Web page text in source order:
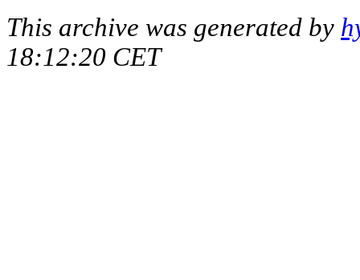
This archive was generated by
18:12:20 CET